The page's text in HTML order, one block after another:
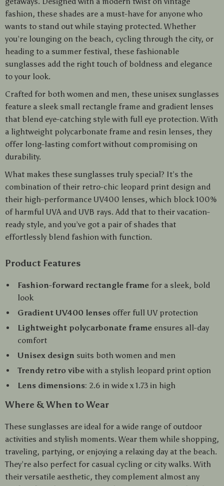
fashion, these shades are a must-have for anyone who
wants to stand out while staying protected. Whether
you’re lounging on the beach, cycling through the city, or
heading to a summer festival, these fashionable
sunglasses add the right touch of boldness and elegance
to your look.
Crafted for both women and men, these unisex sunglasses
feature a sleek small rectangle frame and gradient lenses
that blend eye-catching style with full eye protection. With
a lightweight polycarbonate frame and resin lenses, they
offer long-lasting comfort without compromising on
durability.
What makes these sunglasses truly special? It’s the
combination of their retro-chic leopard print design and
their high-performance UV400 lenses, which block 100%
of harmful UVA and UVB rays. Add that to their vacation-
ready style, and you’ve got a pair of shades that
effortlessly blend fashion with function.
Product Features
Fashion-forward rectangle frame for a sleek, bold
look
Gradient UV400 lenses offer full UV protection
Lightweight polycarbonate frame ensures all-day
comfort
Unisex design suits both women and men
Trendy retro vibe with a stylish leopard print option
Lens dimensions: 2.6 in wide x 1.73 in high
Where & When to Wear
These sunglasses are ideal for a wide range of outdoor
activities and stylish moments. Wear them while shopping,
traveling, partying, or enjoying a relaxing day at the beach.
They’re also perfect for casual cycling or city walks. With
their versatile aesthetic, they complement almost any